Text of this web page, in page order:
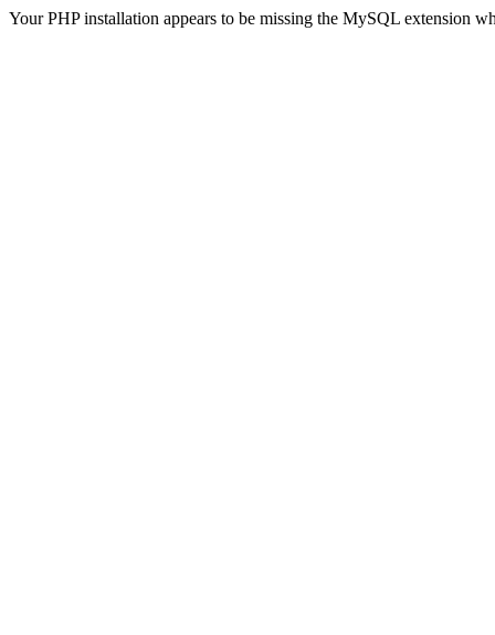
Your PHP installation appears to be missing the MySQL extension